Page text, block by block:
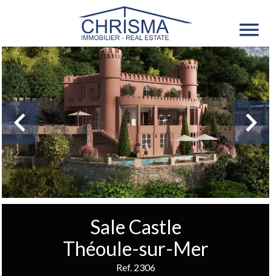
Sale Castle
Théoule-sur-Mer
Ref. 2306